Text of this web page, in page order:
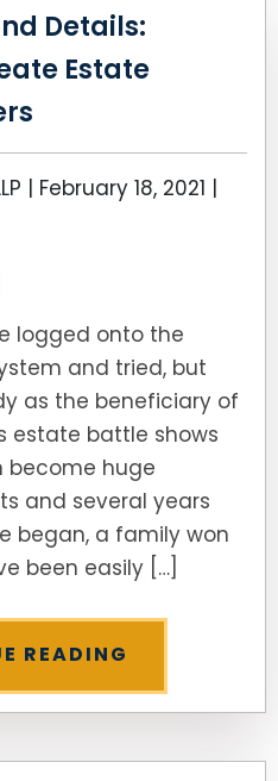
Details:
Estate
| February 18, 2021 |
logged onto the
and tried, but
as the beneficiary of
estate battle shows
become huge
and several years
began, a family won
been easily […]
READING